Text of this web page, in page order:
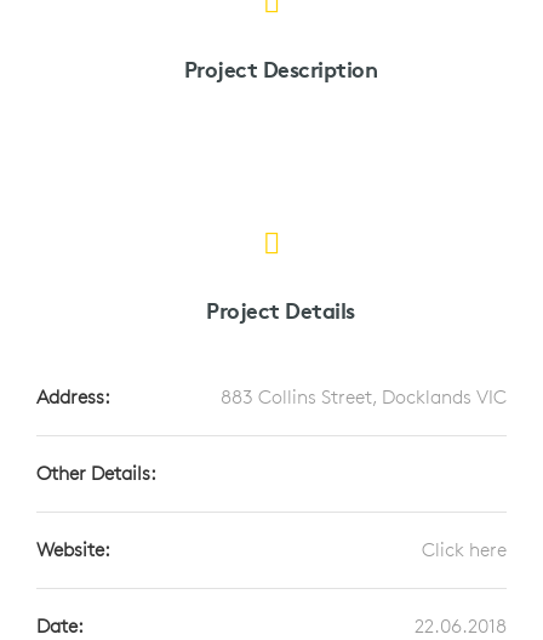
Project Description
Project Details
Address: 883 Collins Street, Docklands VIC
Other Details:
Website: Click here
Date: 22.06.2018